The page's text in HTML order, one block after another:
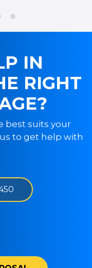
IN
RIGHT
best suits your
to get help with